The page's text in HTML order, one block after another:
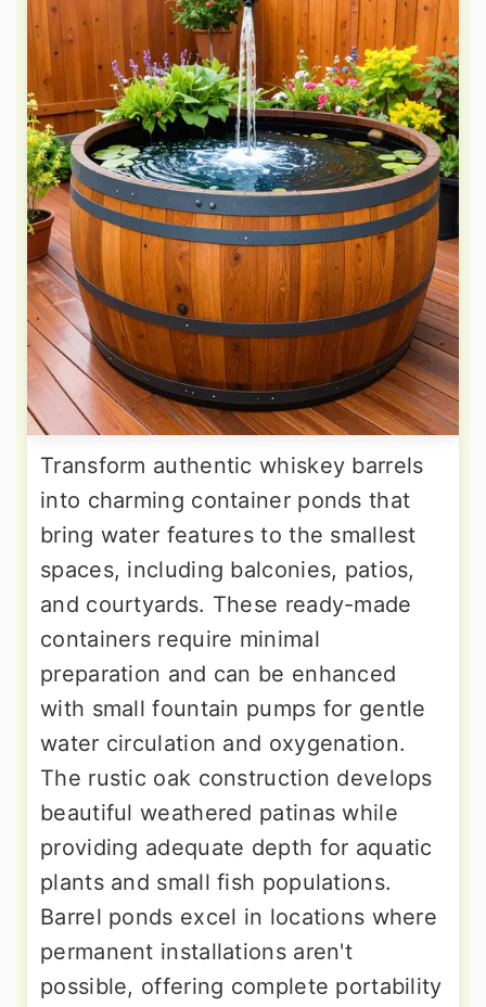
Transform authentic whiskey barrels
into charming container ponds that
bring water features to the smallest
spaces, including balconies, patios,
and courtyards. These ready-made
containers require minimal
preparation and can be enhanced
with small fountain pumps for gentle
water circulation and oxygenation.
The rustic oak construction develops
beautiful weathered patinas while
providing adequate depth for aquatic
plants and small fish populations.
Barrel ponds excel in locations where
permanent installations aren't
possible, offering complete portability